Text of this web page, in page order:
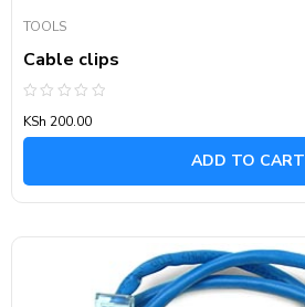
TOOLS
Cable clips
0
out
KSh 200.00
ADD TO CART